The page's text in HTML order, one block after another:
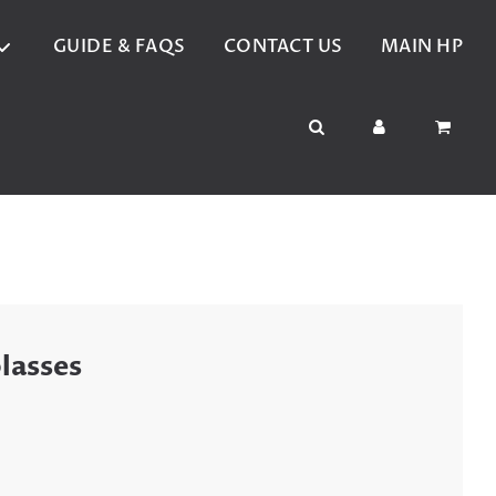
GUIDE & FAQS CONTACT US MAIN HP